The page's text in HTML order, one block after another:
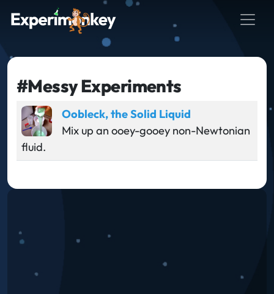
#Messy Experiments
Oobleck, the Solid Liquid
Mix up an ooey-gooey non-Newtonian
fluid.